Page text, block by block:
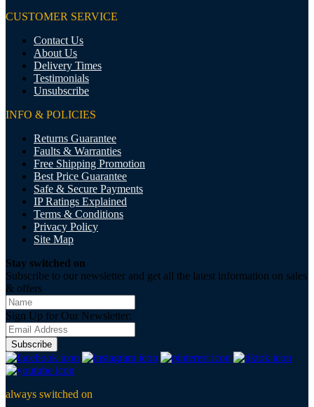
CUSTOMER SERVICE
Contact Us
About Us
Delivery Times
Testimonials
Unsubscribe
INFO & POLICIES
Returns Guarantee
Faults & Warranties
Free Shipping Promotion
Best Price Guarantee
Safe & Secure Payments
IP Ratings Explained
Terms & Conditions
Privacy Policy
Site Map
Stay switched on
Subscribe to our newsletter and get all the latest information on sales
& offers
Sign Up for Our Newsletter:
Subscribe
always switched on